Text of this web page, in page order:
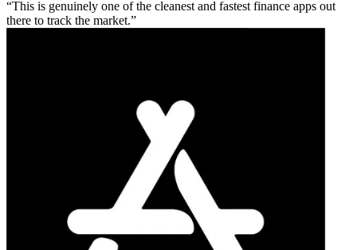
This is genuinely one of the cleanest and fastest finance apps out
there to track the market.